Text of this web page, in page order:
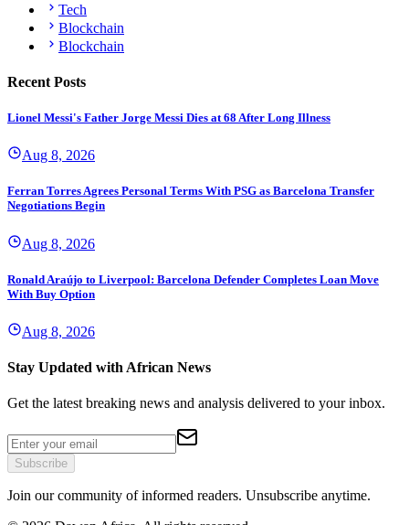
Tech
Blockchain
Blockchain
Recent Posts
Lionel Messi's Father Jorge Messi Dies at 68 After Long Illness
Aug 8, 2026
Ferran Torres Agrees Personal Terms With PSG as Barcelona Transfer
Negotiations Begin
Aug 8, 2026
Ronald Araújo to Liverpool: Barcelona Defender Completes Loan Move
With Buy Option
Aug 8, 2026
Stay Updated with African News
Get the latest breaking news and analysis delivered to your inbox.
Subscribe
Join our community of informed readers. Unsubscribe anytime.